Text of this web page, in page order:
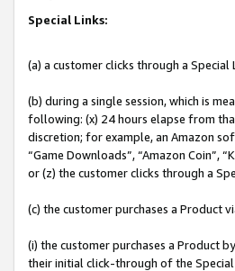
Special Links:
(a) a customer clicks through a
(b) during a single session, which is
following: (x) 24 hours elapse from
discretion; for example, an Amazon
“Game Downloads”, “Amazon Coin”,
or (z) the customer clicks through a
(c) the customer purchases a Product
(i) the customer purchases a Product
their initial click-through of the Special